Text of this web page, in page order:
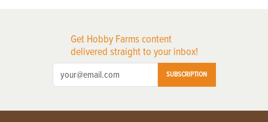
Get Hobby Farms content
delivered straight to your inbox!
SUBSCRIPTION